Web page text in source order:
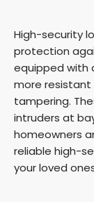
High-security
protection
equipped with
more resistant
tampering.
intruders at
homeowners
reliable high-
your loved